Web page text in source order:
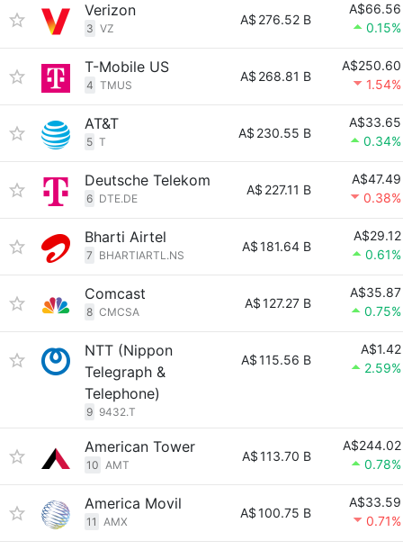
Verizon
3 VZ
A$ 276.52 B
A$66.56
0.15%
T-Mobile US
4 TMUS
A$ 268.81 B
A$250.60
1.54%
AT&T
5 T
A$ 230.55 B
A$33.65
0.34%
Deutsche Telekom
6 DTE.DE
A$ 227.11 B
A$47.49
0.38%
Bharti Airtel
7 BHARTIARTL.NS
A$181.64 B
A$29.12
0.61%
Comcast
8 CMCSA
A$127.27 B
A$35.87
0.75%
NTT (Nippon
Telegraph &
Telephone)
9 9432.T
A$115.56 B
A$1.42
2.59%
American Tower
10 AMT
A$113.70 B
A$244.02
0.78%
America Movil
11 AMX
A$100.75 B
A$33.59
0.71%